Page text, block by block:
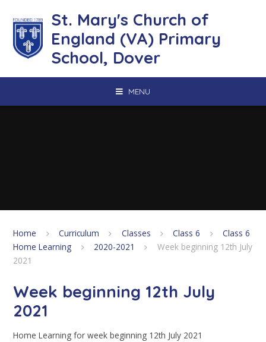
St. Mary's Church of
England (VA) Primary
School, Dover
MENU
Home Curriculum Classes Class 6
Class 6
Home Learning
2020-2021
Week beginning 12th July
2021
Week beginning 12th July
2021
Home Learning for week beginning 12th July 2021